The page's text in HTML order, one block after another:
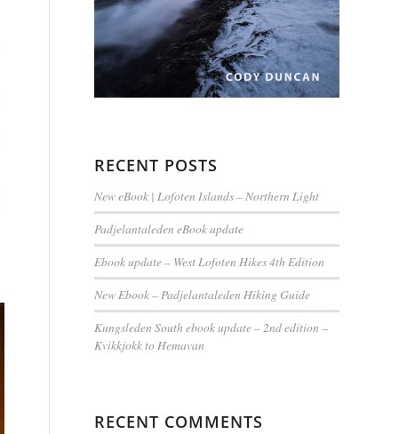
RECENT POSTS
New eBook | Lofoten Islands – Northern Light
Padjelantaleden eBook update
Ebook update – West Lofoten Hikes 4th Edition
New Ebook – Padjelantaleden Hiking Guide
Kungsleden South ebook update – 2nd edition –
Kvikkjokk to Hemavan
RECENT COMMENTS